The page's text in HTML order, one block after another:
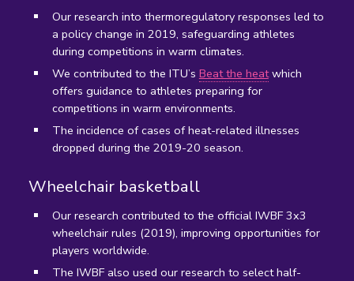
Our research into thermoregulatory responses led to
a policy change in 2019, safeguarding athletes
during competitions in warm climates.
We contributed to the ITU’s Beat the heatwhich
offers guidance to athletes preparing for
competitions in warm environments.
The incidence of cases of heat-related illnesses
dropped during the 2019-20 season.
Wheelchair basketball
Our research contributed to the official IWBF 3x3
wheelchair rules (2019), improving opportunities for
players worldwide.
The IWBF also used our research to select half-